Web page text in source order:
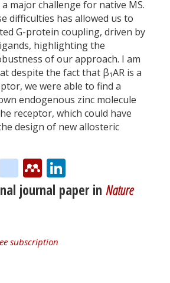
major challenge for native MS.
difficulties has allowed us to
G-protein coupling, driven by
highlighting the
of our approach. I am
despite the fact that β1AR is a
we were able to find a
endogenous zinc molecule
receptor, which could have
design of new allosteric
Twitter
citeulike
Mendeley
journal paper in Nature
subscription